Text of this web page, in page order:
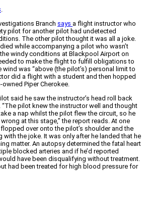
.
Branch says a flight instructor who
pilot for another pilot had undetected
The other pilot thought it was all a joke.
while accompanying a pilot who wasn’t
windy conditions at Blackpool Airport on
to make the flight to fulfill obligations to
was “above (the pilot’s) personal limit to
did a flight with a student and then hopped
Piper Cherokee.
said he saw the instructor’s head roll back
pilot knew the instructor well and thought
a nap whilst the pilot flew the circuit, so he
at this stage,” the report reads. At one
over onto the pilot’s shoulder and the
the joke. It was only after he landed that he
matter. An autopsy determined the fatal heart
blocked arteries and if he’d reported
have been disqualifying without treatment.
had been treated for high blood pressure for